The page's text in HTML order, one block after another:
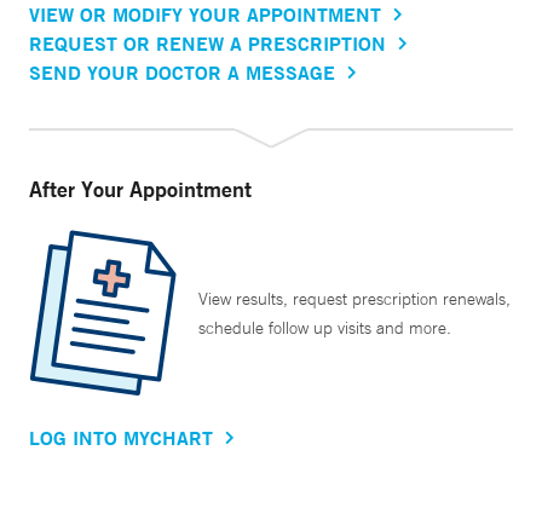
VIEW OR MODIFY YOUR APPOINTMENT
REQUEST OR RENEW A PRESCRIPTION
SEND YOUR DOCTOR A MESSAGE
After Your Appointment
View results, request prescription renewals,
schedule follow up visits and more.
LOG INTO MYCHART